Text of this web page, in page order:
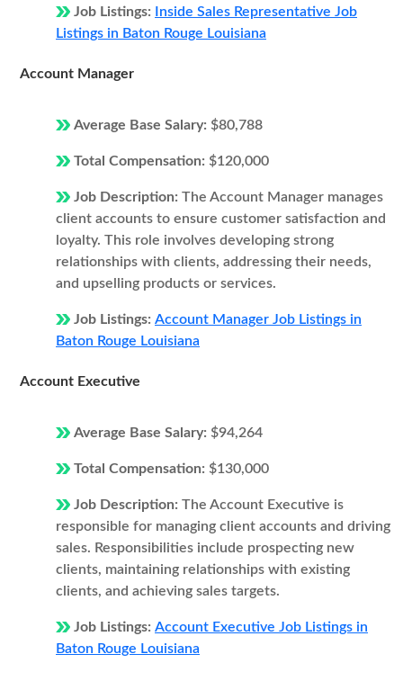
Job Listings:
Inside Sales Representative Job
Listings in Baton Rouge Louisiana
Account Manager
Average Base Salary: $80,788
Total Compensation: $120,000
Job Description: The Account Manager manages
client accounts to ensure customer satisfaction and
loyalty. This role involves developing strong
relationships with clients, addressing their needs,
and upselling products or services.
Job Listings: Account Manager Job Listings in
Baton Rouge Louisiana
Account Executive
Average Base Salary: $94,264
Total Compensation: $130,000
Job Description: The Account Executive is
responsible for managing client accounts and driving
sales. Responsibilities include prospecting new
clients, maintaining relationships with existing
clients, and achieving sales targets.
Job Listings: Account Executive Job Listings in
Baton Rouge Louisiana